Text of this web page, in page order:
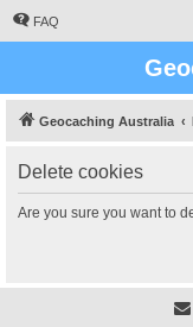
FAQ
Geocaching Australia
Delete cookies
Are you sure you want to